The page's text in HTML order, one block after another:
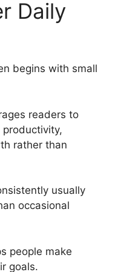
Daily
begins with small
readers to
rather than
usually
occasional
people make
goals.